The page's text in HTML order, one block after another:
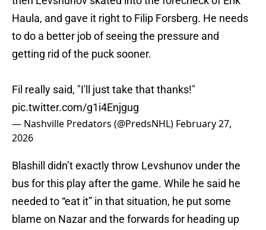
Haula, and gave it right to Filip Forsberg. He needs
to do a better job of seeing the pressure and
getting rid of the puck sooner.
Fil really said, "I'll just take that thanks!"
pic.twitter.com/g1i4Enjgug
— Nashville Predators (@PredsNHL) February 27,
2026
Blashill didn’t exactly throw Levshunov under the
bus for this play after the game. While he said he
needed to “eat it” in that situation, he put some
blame on Nazar and the forwards for heading up